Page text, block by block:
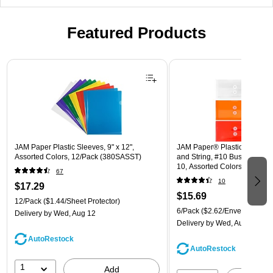
Featured Products
Page 1 of 3
JAM Paper Plastic Sleeves, 9" x 12",
Assorted Colors, 12/Pack (380SASST)
67
$17.29
12/Pack ($1.44/Sheet Protector)
Delivery by Wed, Aug 12
AutoRestock
1 Add
JAM Paper® Plastic
and String, #10 Business
10, Assorted Colors, 6/Pack
(921B1ASSRTD)
10
$15.69
6/Pack ($2.62/Envelope)
Delivery by Wed, Aug 12
AutoRestock